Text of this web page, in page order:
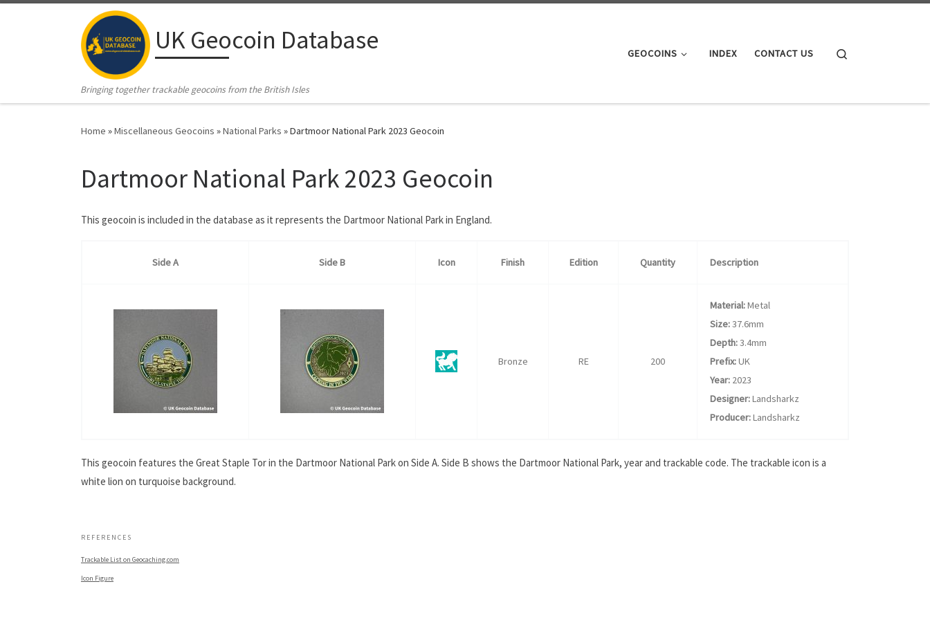
UK Geocoin Database
Bringing together trackable geocoins from the British Isles
GEOCOINS INDEX CONTACT US
Home »Miscellaneous Geocoins »National Parks »Dartmoor National Park 2023 Geocoin
Dartmoor National Park 2023 Geocoin
This geocoin is included in the database as it represents the Dartmoor National Park in England.
Side A Side B Icon Finish Edition Quantity Description
Bronze RE 200
Material:Metal
Size:37.6mm
Depth:3.4mm
Prefix:UK
Year:2023
Designer:Landsharkz
Producer:Landsharkz
This geocoin features the Great Staple Tor in the Dartmoor National Park on Side A. Side B shows the Dartmoor National Park, year and trackable code. The trackable icon is a
white lion on turquoise background.
REFERENCES
Trackable List on Geocaching.com
Icon Figure